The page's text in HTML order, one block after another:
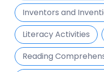
Inventors and
Literacy Activities
Reading